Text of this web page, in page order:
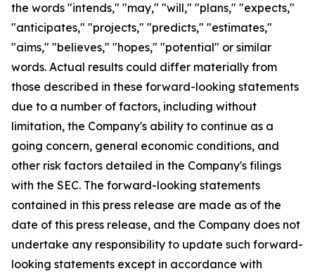
the words "intends," "may," "will," "plans," "expects,"
"anticipates," "projects," "predicts," "estimates,"
"aims," "believes," "hopes," "potential" or similar
words. Actual results could differ materially from
those described in these forward-looking statements
due to a number of factors, including without
limitation, the Company's ability to continue as a
going concern, general economic conditions, and
other risk factors detailed in the Company's filings
with the SEC. The forward-looking statements
contained in this press release are made as of the
date of this press release, and the Company does not
undertake any responsibility to update such forward-
looking statements except in accordance with